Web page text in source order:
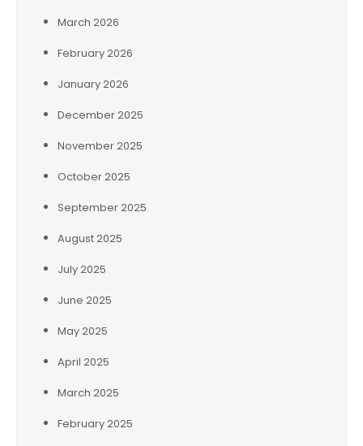
March 2026
February 2026
January 2026
December 2025
November 2025
October 2025
September 2025
August 2025
July 2025
June 2025
May 2025
April 2025
March 2025
February 2025